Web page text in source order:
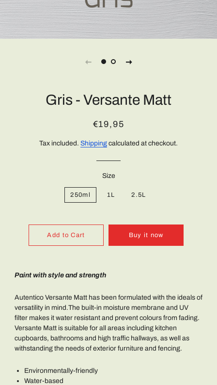
Gris - Versante Matt
Regular
Sale
€19,95
Tax included. Shipping calculated at checkout.
Size
250ml 1L 2.5L
Add to Cart Buy it now
Paint with style and strength
Autentico Versante Matt has been formulated with the ideals of
versatility in mind.The built-in moisture membrane and UV
filter makes it water resistant and prevent colours from fading.
Versante Matt is suitable for all areas including kitchen
cupboards, bathrooms and high traffic hallways, as well as
withstanding the needs of exterior furniture and fencing.
Environmentally-friendly
Water-based